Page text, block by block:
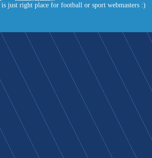
is just right place for football or sport webmasters :)